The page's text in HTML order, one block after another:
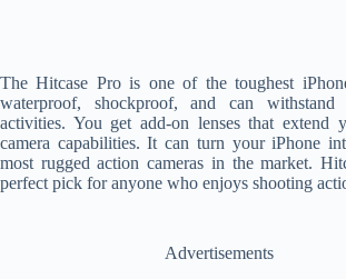
The Hitcase Pro is one of the toughest
waterproof, shockproof, and can withstand
activities. You get add-on lenses that extend
camera capabilities. It can turn your iPhone
most rugged action cameras in the market.
perfect pick for anyone who enjoys shooting
Advertisements